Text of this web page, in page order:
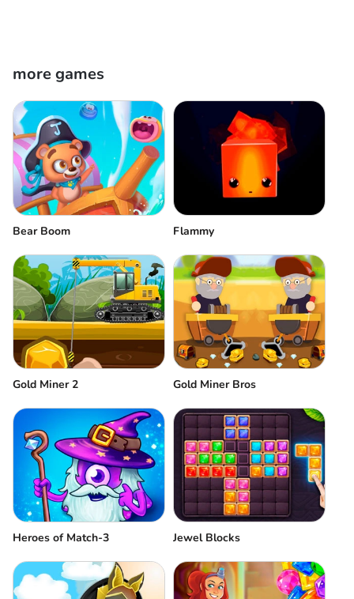
more games
Bear Boom Flammy
Gold Miner 2 Gold Miner Bros
Heroes of Match-3 Jewel Blocks